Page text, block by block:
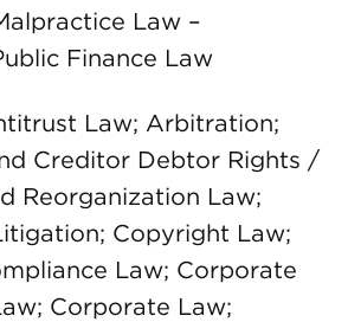
Law –
Finance Law
Law; Arbitration;
Creditor Debtor Rights /
Reorganization Law;
Copyright Law;
Law; Corporate
Corporate Law;